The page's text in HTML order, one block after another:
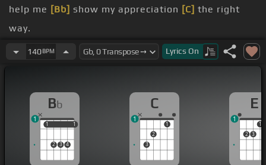
help me [Bb] show my appreciation [C] the right
way.
Ladies,
Mr.
140BPM Lyrics On
Bb
1
2 3 4
1
1 1
1
C
3
2
1
1
E
2 3
1
1